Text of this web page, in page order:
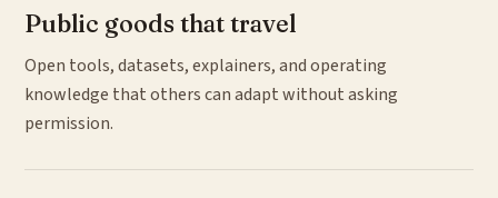
Public goods that travel
Open tools, datasets, explainers, and operating
knowledge that others can adapt without asking
permission.